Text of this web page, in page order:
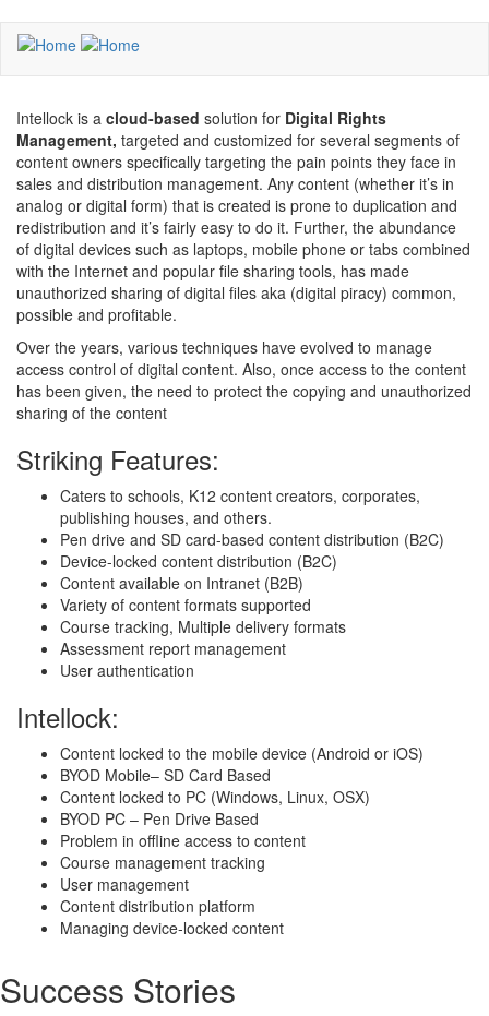
Skip
main
Intellock is a cloud-based solution for Digital Rights
Management, targeted and customized for several segments of
content owners specifically targeting the pain points they face in
sales and distribution management. Any content (whether it’s in
analog or digital form) that is created is prone to duplication and
redistribution and it’s fairly easy to do it. Further, the abundance
of digital devices such as laptops, mobile phone or tabs combined
with the Internet and popular file sharing tools, has made
unauthorized sharing of digital files aka (digital piracy) common,
possible and profitable.
Over the years, various techniques have evolved to manage
access control of digital content. Also, once access to the content
has been given, the need to protect the copying and unauthorized
sharing of the content
Striking Features:
Caters to schools, K12 content creators, corporates,
publishing houses, and others.
Pen drive and SD card-based content distribution (B2C)
Device-locked content distribution (B2C)
Content available on Intranet (B2B)
Variety of content formats supported
Course tracking, Multiple delivery formats
Assessment report management
User authentication
Intellock:
Content locked to the mobile device (Android or iOS)
BYOD Mobile– SD Card Based
Content locked to PC (Windows, Linux, OSX)
BYOD PC – Pen Drive Based
Problem in offline access to content
Course management tracking
User management
Content distribution platform
Managing device-locked content
Success Stories